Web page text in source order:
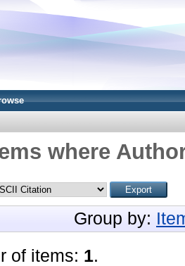
where
Group by:
of items: 1.